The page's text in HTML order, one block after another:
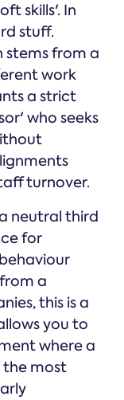
skills'. In
stuff.
from a
work
a strict
who seeks
turnover.
neutral third
for
a
this is a
you to
where a
the most